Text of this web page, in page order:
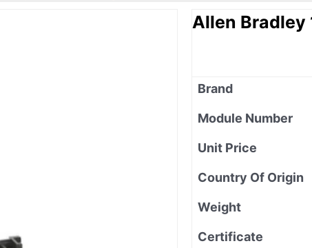
Allen Bradley
Brand
Module Number
Unit Price
Country Of Origin
Weight
Certificate